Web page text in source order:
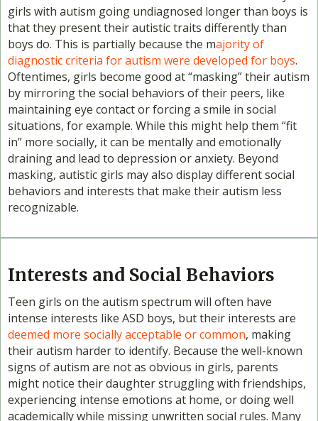
girls with autism going undiagnosed longer than boys is
that they present their autistic traits differently than
boys do. This is partially because the majority of
diagnostic criteria for autism were developed for boys.
Oftentimes, girls become good at “masking” their autism
by mirroring the social behaviors of their peers, like
maintaining eye contact or forcing a smile in social
situations, for example. While this might help them “fit
in” more socially, it can be mentally and emotionally
draining and lead to depression or anxiety. Beyond
masking, autistic girls may also display different social
behaviors and interests that make their autism less
recognizable.
Interests and Social Behaviors
Teen girls on the autism spectrum will often have
intense interests like ASD boys, but their interests are
deemed more socially acceptable or common, making
their autism harder to identify. Because the well-known
signs of autism are not as obvious in girls, parents
might notice their daughter struggling with friendships,
experiencing intense emotions at home, or doing well
academically while missing unwritten social rules. Many